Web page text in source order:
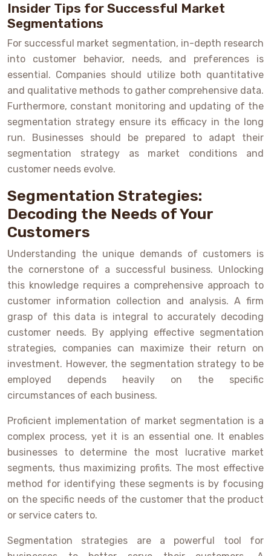
Insider Tips for Successful Market
Segmentations
For successful market segmentation, in-depth research
into customer behavior, needs, and preferences is
essential. Companies should utilize both quantitative
and qualitative methods to gather comprehensive data.
Furthermore, constant monitoring and updating of the
segmentation strategy ensure its efficacy in the long
run. Businesses should be prepared to adapt their
segmentation strategy as market conditions and
customer needs evolve.
Segmentation Strategies:
Decoding the Needs of Your
Customers
Understanding the unique demands of customers is
the cornerstone of a successful business. Unlocking
this knowledge requires a comprehensive approach to
customer information collection and analysis. A firm
grasp of this data is integral to accurately decoding
customer needs. By applying effective segmentation
strategies, companies can maximize their return on
investment. However, the segmentation strategy to be
employed depends heavily on the specific
circumstances of each business.
Proficient implementation of market segmentation is a
complex process, yet it is an essential one. It enables
businesses to determine the most lucrative market
segments, thus maximizing profits. The most effective
method for identifying these segments is by focusing
on the specific needs of the customer that the product
or service caters to.
Segmentation strategies are a powerful tool for